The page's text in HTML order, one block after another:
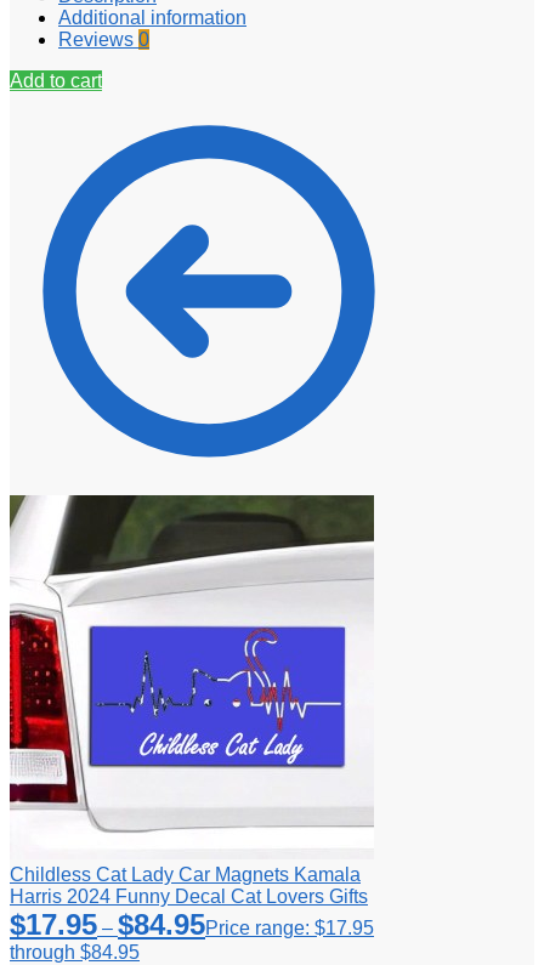
Additional information
Reviews 0
Add to cart
Childless Cat Lady Car Magnets Kamala
Harris 2024 Funny Decal Cat Lovers Gifts
$17.95 – $84.95Price range: $17.95
through $84.95